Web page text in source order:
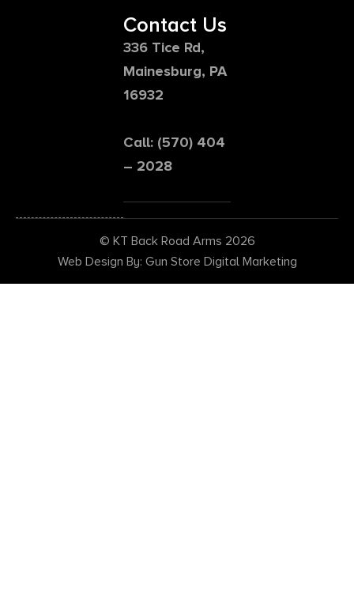
Contact Us
336 Tice Rd,
Mainesburg, PA
16932
Call: (570) 404
– 2028
© KT Back Road Arms 2026
Web Design By: Gun Store Digital Marketing